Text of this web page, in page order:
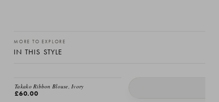
MORE TO EXPLORE
IN THIS STYLE
EMAIL ME
Takako Ribbon Blouse, Ivory
£60.00